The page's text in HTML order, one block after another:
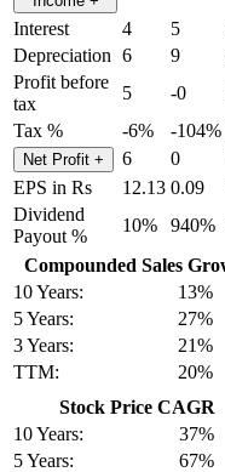
Interest
4 5
Depreciation 6 9
Profit before
tax
5 -0
Tax %
-6% -104%
Net Profit + 6 0
EPS in Rs
12.13 0.09
Dividend
Payout %
10% 940%
Compounded Sales
10 Years:
13%
5 Years:
27%
3 Years:
21%
TTM:
20%
Stock Price CAGR
10 Years:
37%
5 Years:
67%